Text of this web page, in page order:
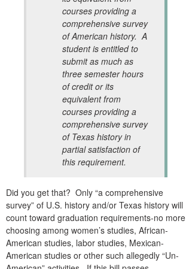
courses providing a
comprehensive survey
of American history. A
student is entitled to
submit as much as
three semester hours
of credit or its
equivalent from
courses providing a
comprehensive survey
of Texas history in
partial satisfaction of
this requirement.
Did you get that? Only “a comprehensive
survey” of U.S. history and/or Texas history will
count toward graduation requirements-no more
choosing among women’s studies, African-
American studies, labor studies, Mexican-
American studies or other such allegedly “Un-